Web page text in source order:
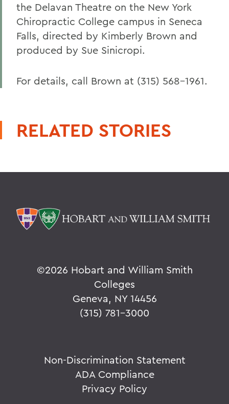
the Delavan Theatre on the New York
Chiropractic College campus in Seneca
Falls, directed by Kimberly Brown and
produced by Sue Sinicropi.
For details, call Brown at (315) 568-1961.
RELATED STORIES
©2026 Hobart and William Smith
Colleges
Geneva, NY 14456
(315) 781-3000
Non-Discrimination Statement
ADA Compliance
Privacy Policy